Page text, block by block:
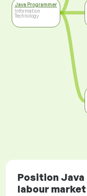
Java Programmer
Information
Technology
Position Java
labour market